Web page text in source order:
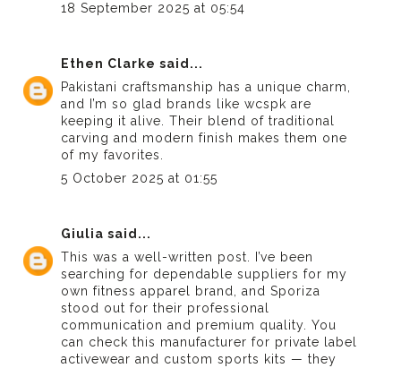
18 September 2025 at 05:54
Ethen Clarke said...
Pakistani craftsmanship has a unique charm,
and I’m so glad brands likewcspk are
keeping it alive. Their blend of traditional
carving and modern finish makes them one
of my favorites.
5 October 2025 at 01:55
Giulia said...
This was a well-written post. I’ve been
searching for dependable suppliers for my
own fitness apparel brand, and Sporiza
stood out for their professional
communication and premium quality. You
can check this manufacturer for private label
activewear and custom sports kits — they